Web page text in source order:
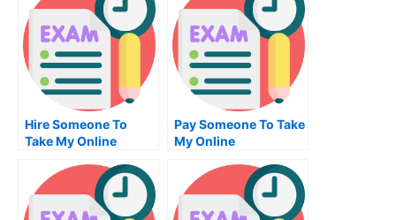
Hire Someone To
Take My Online
Management Exam
For Me
Pay Someone To Take
My Online